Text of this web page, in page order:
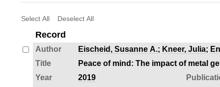
Select All Deselect All
Record
Author Eischeid, Susanne A.; Kneer, Julia;
Title
Peace of mind: The impact of metal
Year
2019